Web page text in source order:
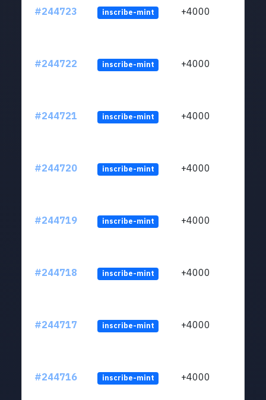
#244723 inscribe-mint +4000
#244722 inscribe-mint +4000
#244721 inscribe-mint +4000
#244720 inscribe-mint +4000
#244719 inscribe-mint +4000
#244718 inscribe-mint +4000
#244717 inscribe-mint +4000
#244716 inscribe-mint +4000